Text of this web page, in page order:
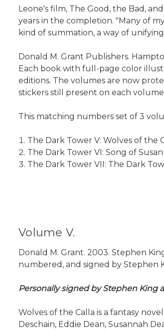
Leone's film, The Good, the Bad,
years in the completion. "Many of
kind of summation, a way of
Donald M. Grant Publishers.
Each book with full-page color
editions. The volumes are now
stickers still present on each
This matching numbers set of 3
The Dark Tower V: Wolves of the
The Dark Tower VI: Song of
The Dark Tower VII: The Dark
Volume V.
Donald M. Grant. 2003. Stephen
numbered, and signed by Stephen
Personally signed by Stephen King
Wolves of the Calla is a fantasy
Deschain, Eddie Dean, Susannah